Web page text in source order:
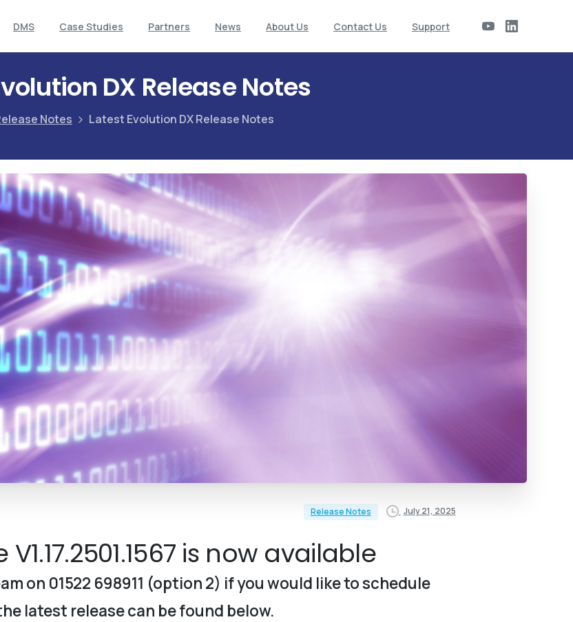
DMS Case Studies Partners News About Us Contact Us Support
DX Release Notes
Notes Latest Evolution DX Release Notes
Release Notes July 21, 2025
1567 is now available
on 01522 698911 (option 2) if you would like to schedule
latest release can be found below.